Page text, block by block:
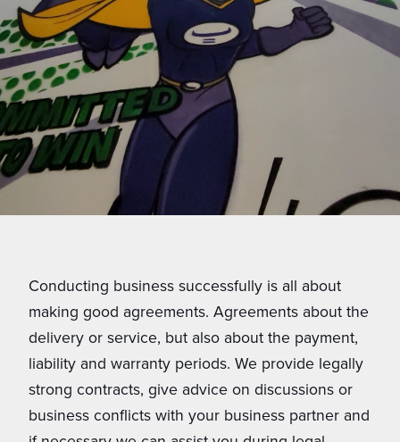
Conducting business successfully is all about
making good agreements. Agreements about the
delivery or service, but also about the payment,
liability and warranty periods. We provide legally
strong contracts, give advice on discussions or
business conflicts with your business partner and